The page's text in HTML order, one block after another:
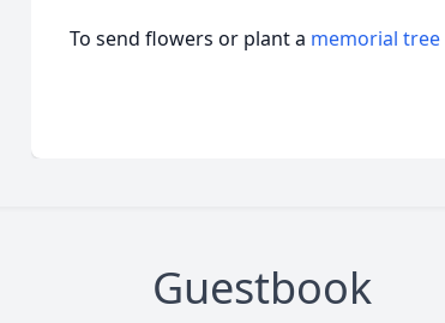
To send flowers or plant a memorial tree
Guestbook